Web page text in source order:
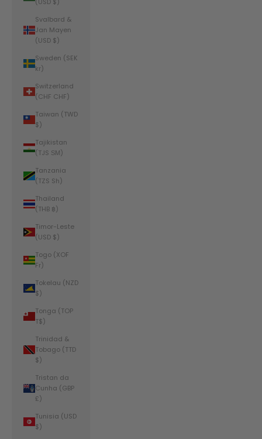
Svalbard &
Jan Mayen
(USD $)
Sweden (SEK
kr)
Switzerland
(CHF CHF)
Taiwan (TWD
$)
Tajikistan
(TJS ЅМ)
Tanzania
(TZS Sh)
Thailand
(THB ฿)
Timor-Leste
(USD $)
Togo (XOF
Fr)
Tokelau (NZD
$)
Tonga (TOP
T$)
Trinidad &
Tobago (TTD
$)
Tristan da
Cunha (GBP
£)
Tunisia (USD
$)